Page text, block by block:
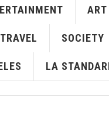
ART
TRAVEL SOCIETY
LA